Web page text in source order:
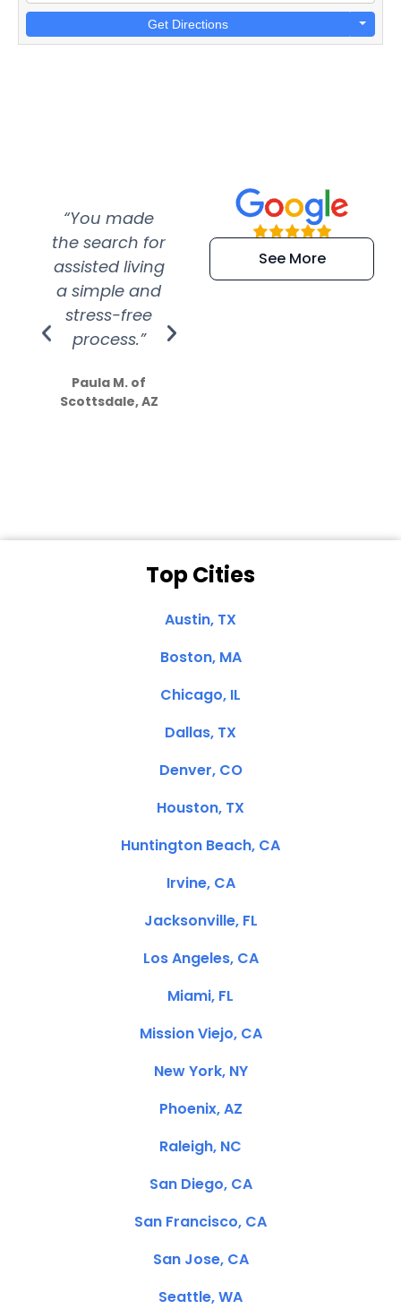
Get Directions
“You made
the search for
assisted living
a simple and
stress-free
process.”
Paula M. of
Scottsdale, AZ
“Super
efficient and
extremely kind
See More
Top Cities
Austin, TX
Boston, MA
Chicago, IL
Dallas, TX
Denver, CO
Houston, TX
Huntington Beach, CA
Irvine, CA
Jacksonville, FL
Los Angeles, CA
Miami, FL
Mission Viejo, CA
New York, NY
Phoenix, AZ
Raleigh, NC
San Diego, CA
San Francisco, CA
San Jose, CA
Seattle, WA